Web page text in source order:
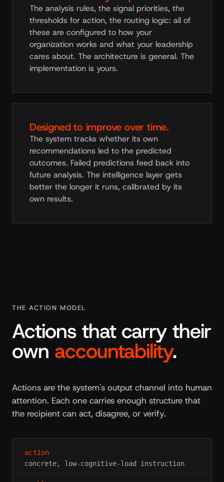
The analysis rules, the signal priorities, the
thresholds for action, the routing logic: all of
these are configured to how your
organization works and what your leadership
cares about. The architecture is general. The
implementation is yours.
Designed to improve over time.
The system tracks whether its own
recommendations led to the predicted
outcomes. Failed predictions feed back into
future analysis. The intelligence layer gets
better the longer it runs, calibrated by its
own results.
THE ACTION MODEL
Actions that carry their
own accountability.
Actions are the system's output channel into human
attention. Each one carries enough structure that
the recipient can act, disagree, or verify.
action
concrete, low-cognitive-load instruction